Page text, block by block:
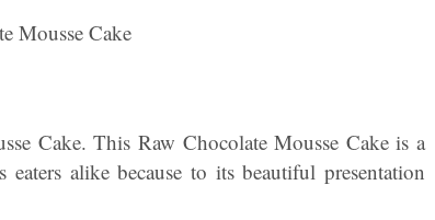
Cake. This Raw Chocolate Mousse Cake is a
alike because to its beautiful presentation